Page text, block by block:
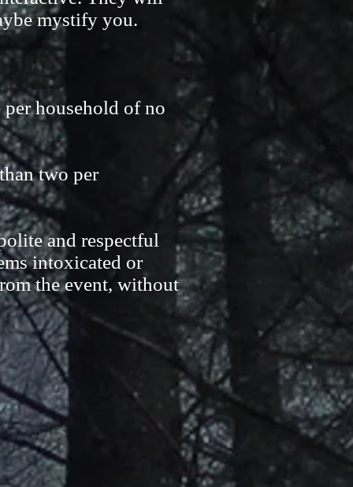
mystify you.
household of no
two per
and respectful
intoxicated or
the event, without